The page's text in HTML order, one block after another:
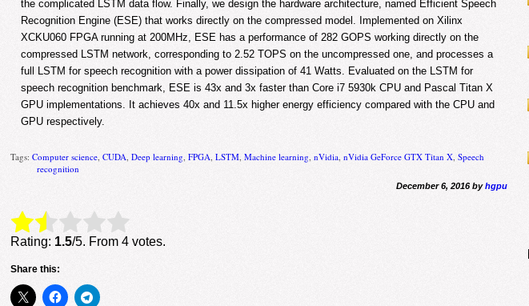
the complicated LSTM data flow. Finally, we design the hardware architecture, named Efficient Speech
Recognition Engine (ESE) that works directly on the compressed model. Implemented on Xilinx
XCKU060 FPGA running at 200MHz, ESE has a performance of 282 GOPS working directly on the
compressed LSTM network, corresponding to 2.52 TOPS on the uncompressed one, and processes a
full LSTM for speech recognition with a power dissipation of 41 Watts. Evaluated on the LSTM for
speech recognition benchmark, ESE is 43x and 3x faster than Core i7 5930k CPU and Pascal Titan X
GPU implementations. It achieves 40x and 11.5x higher energy efficiency compared with the CPU and
GPU respectively.
Tags:Computer science ,CUDA ,Deep learning ,FPGA ,LSTM ,Machine learning ,nVidia ,nVidia GeForce GTX Titan X ,Speech
recognition
December 6, 2016 byhgpu
Rate this item: Submit Rating
Rating: 1.5/5. From 4 votes.
Share this: